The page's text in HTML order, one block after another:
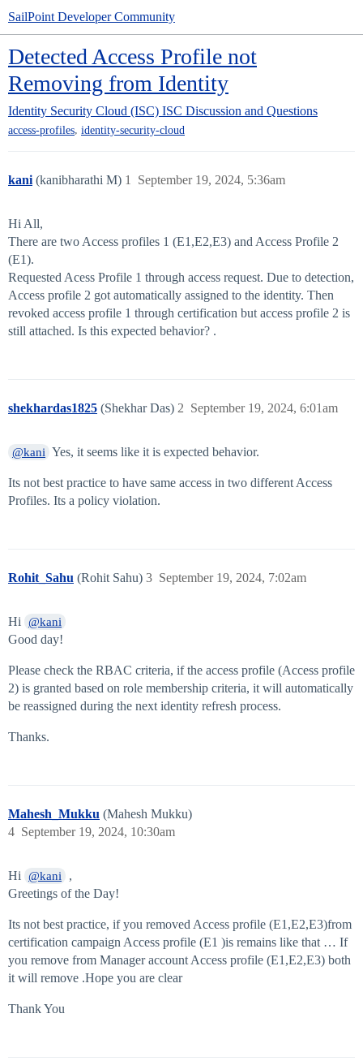
SailPoint Developer Community
Detected Access Profile not
Removing from Identity
Identity Security Cloud (ISC) ISC Discussion and Questions
access-profiles, identity-security-cloud
kani (kanibharathi M) September 19, 2024, 5:36am
1
Hi All,
There are two Access profiles 1 (E1,E2,E3) and Access Profile 2
(E1).
Requested Acess Profile 1 through access request. Due to detection,
Access profile 2 got automatically assigned to the identity. Then
revoked access profile 1 through certification but access profile 2 is
still attached. Is this expected behavior? .
shekhardas1825 (Shekhar Das) September 19, 2024, 6:01am
2
@kani Yes, it seems like it is expected behavior.
Its not best practice to have same access in two different Access
Profiles. Its a policy violation.
Rohit_Sahu (Rohit Sahu) September 19, 2024, 7:02am
3
Hi @kani
Good day!
Please check the RBAC criteria, if the access profile (Access profile
2) is granted based on role membership criteria, it will automatically
be reassigned during the next identity refresh process.
Thanks.
Mahesh_Mukku (Mahesh Mukku)
September 19, 2024, 10:30am
4
Hi @kani
,
Greetings of the Day!
Its not best practice, if you removed Access profile (E1,E2,E3)from
certification campaign Access profile (E1 )is remains like that … If
you remove from Manager account Access profile (E1,E2,E3) both
it will remove .Hope you are clear
Thank You